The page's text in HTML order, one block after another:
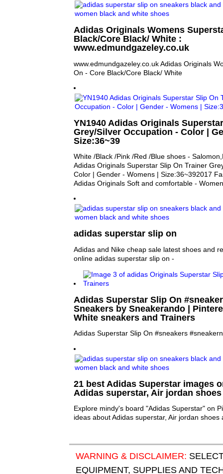
Adidas Originals Womens
Black/Core Black/ White :
www.edmundgazeley.co.uk
www.edmundgazeley.co.uk Adidas Originals
On - Core Black/Core Black/ White
YN1940 Adidas Originals
Grey/Silver Occupation - Color |
Size:36~39
White /Black /Pink /Red /Blue shoes -
Adidas Originals Superstar Slip On Trainer
Color | Gender - Womens | Size:36~392017
Adidas Originals Soft and comfortable -
adidas superstar slip on
Adidas and Nike cheap sale latest shoes and
online adidas superstar slip on -
Adidas Superstar Slip On
Sneakers by Sneakerando |
White sneakers and Trainers
Adidas Superstar Slip On #sneakers
21 best Adidas Superstar images
Adidas superstar, Air jordan
Explore mindy's board "Adidas Superstar" on
ideas about Adidas superstar, Air jordan shoes
WARNING & DISCLAIMER:
EQUIPMENT, SUPPLIES AND